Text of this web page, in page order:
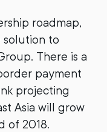
roadmap,
solution to
There is a
payment
projecting
Asia will grow
of 2018.